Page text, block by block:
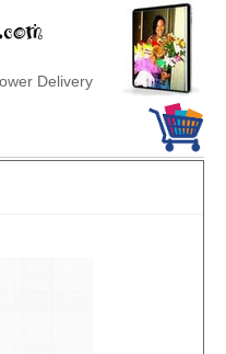
Delivery